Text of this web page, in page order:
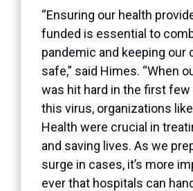
“Ensuring our health
funded is essential to
pandemic and keeping our
safe,” said Himes. “When
was hit hard in the first
this virus, organizations
Health were crucial in
and saving lives. As we
surge in cases, it’s more
ever that hospitals can